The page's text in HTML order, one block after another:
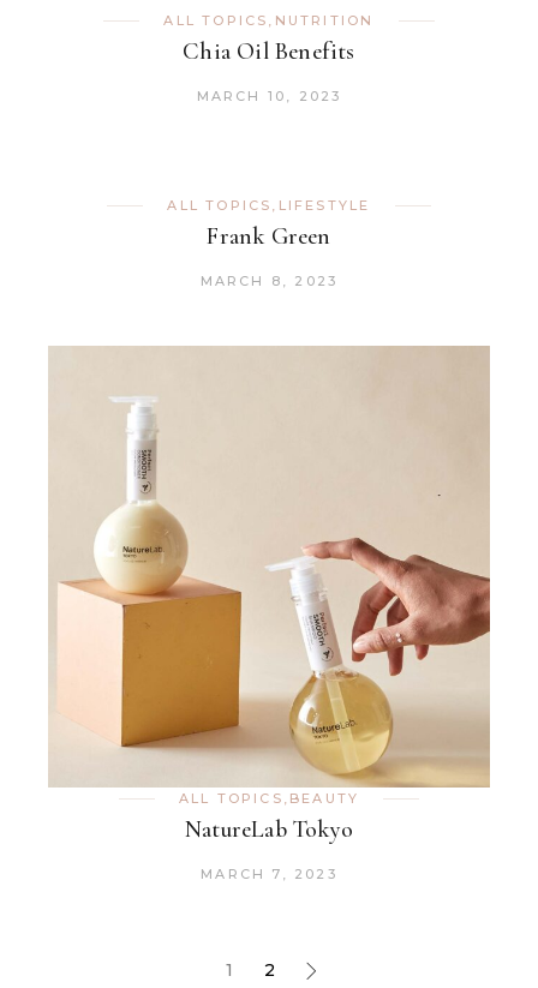
ALL TOPICS , NUTRITION
Chia Oil Benefits
MARCH 10, 2023
ALL TOPICS , LIFESTYLE
Frank Green
MARCH 8, 2023
ALL TOPICS BEAUTY
NatureLab Tokyo
MARCH 7, 2023
1 2